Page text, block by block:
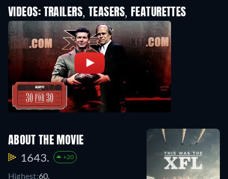
VIDEOS: TRAILERS, TEASERS, FEATURETTES
ABOUT THE MOVIE
1643. +20
Highest:60.